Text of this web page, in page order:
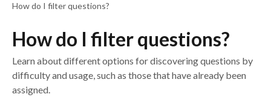
How do I filter questions?
How do I filter questions?
Learn about different options for discovering questions by
difficulty and usage, such as those that have already been
assigned.